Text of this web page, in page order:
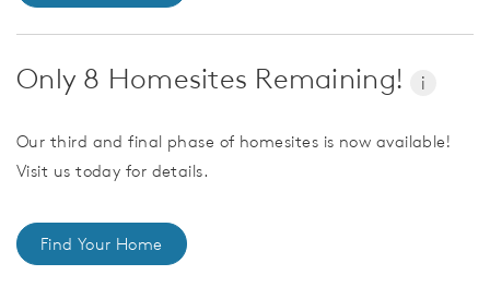
Only 8 Homesites Remaining! i
Our third and final phase of homesites is now available!
Visit us today for details.
Find Your Home